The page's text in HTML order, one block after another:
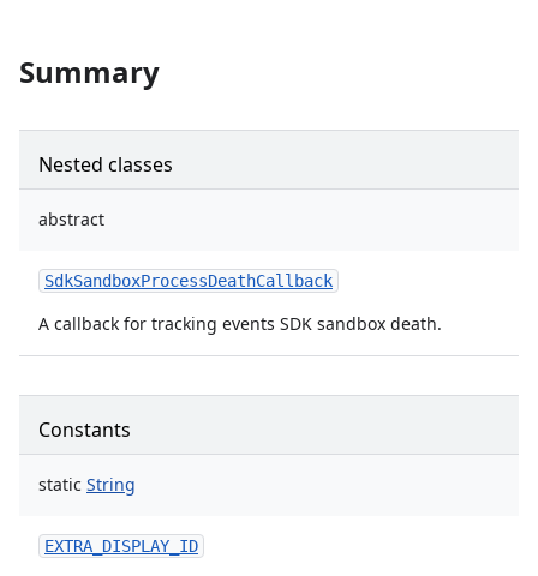
Summary
Nested classes
abstract
SdkSandboxProcessDeathCallback
A callback for tracking events SDK sandbox death.
Constants
static String
EXTRA_DISPLAY_ID